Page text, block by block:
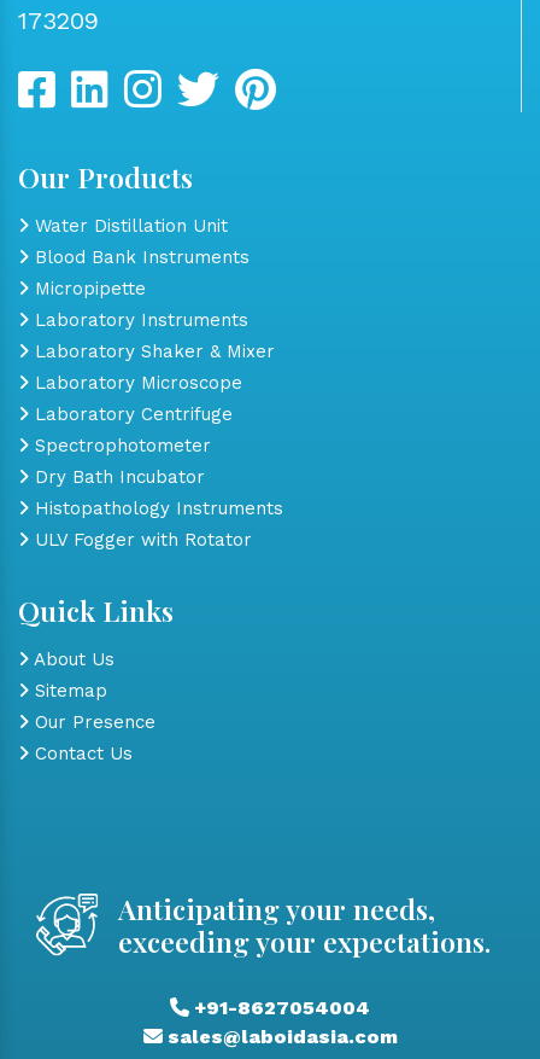
173209
Our Products
Water Distillation Unit
Blood Bank Instruments
Micropipette
Laboratory Instruments
Laboratory Shaker & Mixer
Laboratory Microscope
Laboratory Centrifuge
Spectrophotometer
Dry Bath Incubator
Histopathology Instruments
ULV Fogger with Rotator
Quick Links
About Us
Sitemap
Our Presence
Contact Us
Anticipating your needs,
exceeding your expectations.
+91-8627054004
sales@laboidasia.com